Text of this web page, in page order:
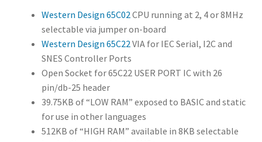
standalone
video module
supporting
up to 4096
colors, many
SDHC card
storage
VERA 16-
Western Design 65C02CPU running at 2, 4 or 8MHz
selectable via jumper on-board
Western Design 65C22VIA for IEC Serial, I2C and
SNES Controller Ports
Open Socket for 65C22 USER PORT IC with 26
pin/db-25 header
39.75KB of “LOW RAM” exposed to BASIC and static
for use in other languages
512KB of “HIGH RAM” available in 8KB selectable